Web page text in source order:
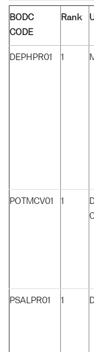
BODC
CODE
Rank
DEPHPR01 1
POTMCV01 1
PSALPR01 1